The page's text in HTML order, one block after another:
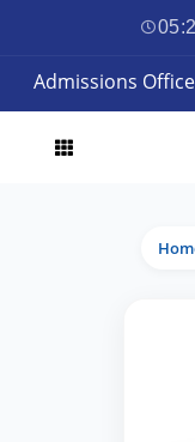
Admissions